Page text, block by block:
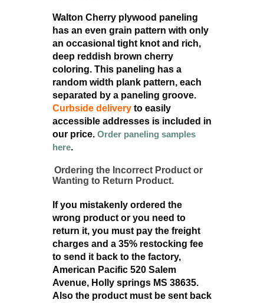
Walton Cherry plywood paneling
has an even grain pattern with only
an occasional tight knot and rich,
deep reddish brown cherry
coloring. This paneling has a
random width plank pattern, each
separated by a paneling groove.
Curbside delivery to easily
accessible addresses is included in
our price. Order paneling samples
here.
Ordering the Incorrect Product or
Wanting to Return Product.
If you mistakenly ordered the
wrong product or you need to
return it, you must pay the freight
charges and a 35% restocking fee
to send it back to the factory,
American Pacific 520 Salem
Avenue, Holly springs MS 38635.
Also the product must be sent back